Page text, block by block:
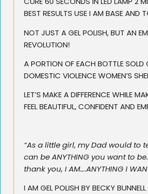
BEST RESULTS USE I AM BASE AND
NOT JUST A GEL POLISH, BUT AN
REVOLUTION!
A PORTION OF EACH BOTTLE SOLD
DOMESTIC VIOLENCE WOMEN’S
LET’S MAKE A DIFFERENCE WHILE
FEEL BEAUTIFUL, CONFIDENT AND
“As a little girl, my Dad would to
can be ANYTHING you want to
thank you, I AM….ANYTHING I
I AM GEL POLISH BY BECKY BUNNELL